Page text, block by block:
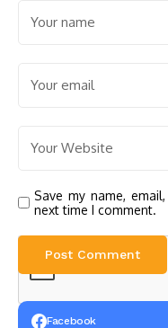
Save my name,
next time I comment.
Facebook